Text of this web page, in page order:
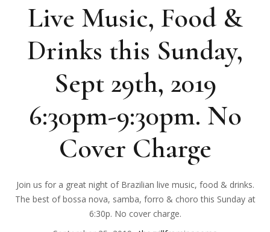
Live Music, Food &
Drinks this Sunday,
Sept 29th, 2019
6:30pm-9:30pm. No
Cover Charge
Join us for a great night of Brazilian live music, food & drinks.
The best of bossa nova, samba, forro & choro this Sunday at
6:30p. No cover charge.